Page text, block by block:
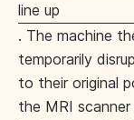
line up
. The machine
temporarily
to their original
the MRI